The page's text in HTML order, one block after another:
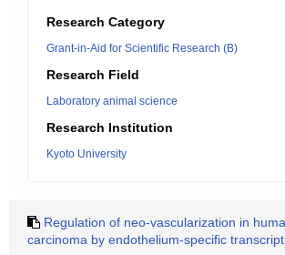
Research Category
Grant-in-Aid for Scientific Research (B)
Research Field
Laboratory animal science
Research Institution
Kyoto University
Regulation of neo-vascularization in
carcinoma by endothelium-specific